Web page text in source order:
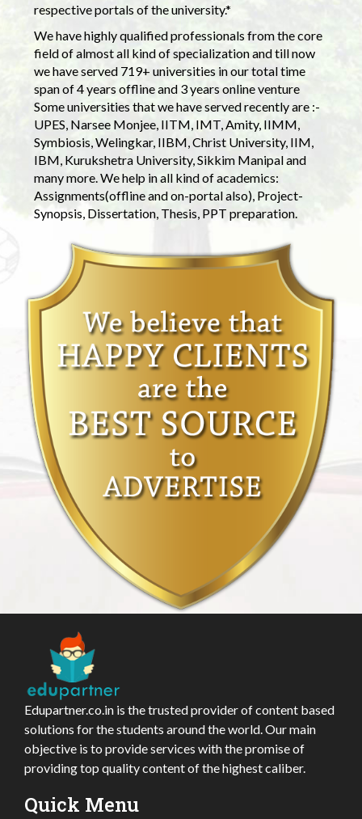
respective portals of the university.*
We have highly qualified professionals from the core
field of almost all kind of specialization and till now
we have served 719+ universities in our total time
span of 4 years offline and 3 years online venture
Some universities that we have served recently are :-
UPES, Narsee Monjee, IITM, IMT, Amity, IIMM,
Symbiosis, Welingkar, IIBM, Christ University, IIM,
IBM, Kurukshetra University, Sikkim Manipal and
many more. We help in all kind of academics:
Assignments(offline and on-portal also), Project-
Synopsis, Dissertation, Thesis, PPT preparation.
Edupartner.co.in is the trusted provider of content based
solutions for the students around the world. Our main
objective is to provide services with the promise of
providing top quality content of the highest caliber.
Quick Menu